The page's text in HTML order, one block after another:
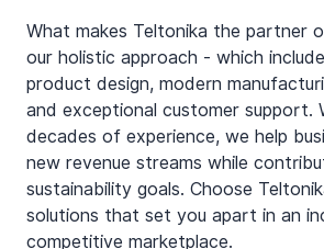
What makes Teltonika the partner
our holistic approach - which
product design, modern
and exceptional customer support.
decades of experience, we help
new revenue streams while
sustainability goals. Choose
solutions that set you apart in an
competitive marketplace.